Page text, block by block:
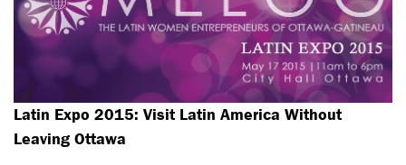
Latin Expo 2015: Visit Latin America Without
Leaving Ottawa